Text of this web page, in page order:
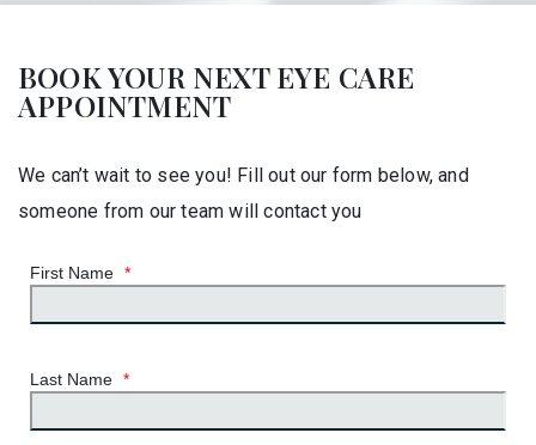
BOOK YOUR NEXT EYE CARE
APPOINTMENT
We can’t wait to see you! Fill out our form below, and
someone from our team will contact you
First Name *
Last Name *